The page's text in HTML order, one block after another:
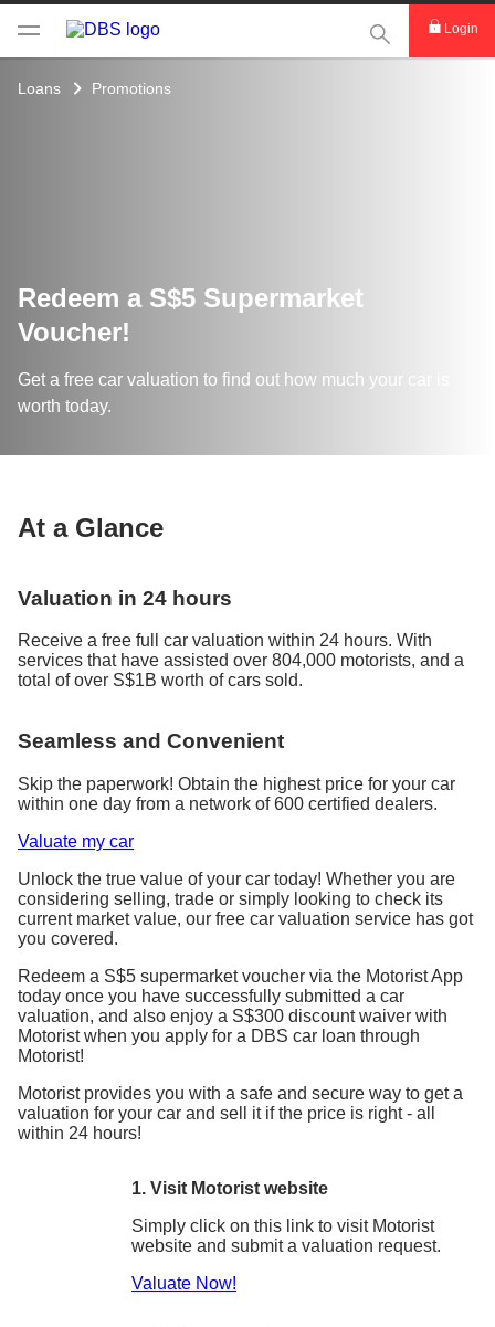
This Search
Login
Loans Promotions
Redeem a S$5 Supermarket
Voucher!
Get a free car valuation to find out how much your car is
worth today.
At a Glance
Valuation in 24 hours
Receive a free full car valuation within 24 hours. With
services that have assisted over 804,000 motorists, and a
total of over S$1B worth of cars sold.
Seamless and Convenient
Skip the paperwork! Obtain the highest price for your car
within one day from a network of 600 certified dealers.
Valuate my car
Unlock the true value of your car today! Whether you are
considering selling, trade or simply looking to check its
current market value, our free car valuation service has got
you covered.
Redeem a S$5 supermarket voucher via the Motorist App
today once you have successfully submitted a car
valuation, and also enjoy a S$300 discount waiver with
Motorist when you apply for a DBS car loan through
Motorist!
Motorist provides you with a safe and secure way to get a
valuation for your car and sell it if the price is right - all
within 24 hours!
1. Visit Motorist website
Simply click on this link to visit Motorist
website and submit a valuation request.
Valuate Now!